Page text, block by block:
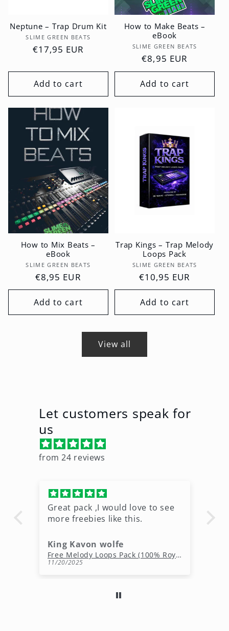
Neptune – Trap Drum Kit
Vendor:
SLIME GREEN BEATS
Regular
€17,95 EUR
Add to cart
How to Make Beats –
eBook
Vendor:
SLIME GREEN BEATS
Regular
price
€8,95 EUR
Add to cart
How to Mix Beats –
eBook
Vendor:
SLIME GREEN BEATS
Regular
price
€8,95 EUR
Add to cart
Trap Kings – Trap Melody
Loops Pack
Vendor:
SLIME GREEN BEATS
Regular
price
€10,95 EUR
Add to cart
View all
Let customers speak for
us
from 24 reviews
Great pack ,I would love to see
more freebies like this.
King Kavon wolfe
Free Melody Loops Pack (100% Royalty-Free Melodies)
11/20/2025